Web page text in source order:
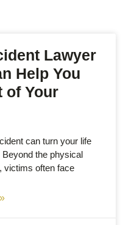
Lawyer
Help You
of Your
can turn your life
the physical
victims often face